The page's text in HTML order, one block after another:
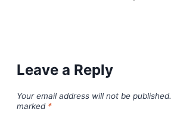
Leave a Reply
Your email address will not be published.
marked *